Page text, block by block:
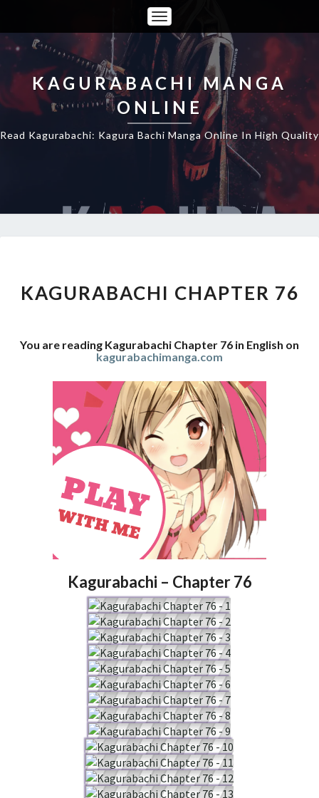
Toggle
Navigation
KAGURABACHI MANGA
ONLINE
Read Kagurabachi: Kagura Bachi Manga Online In High Quality
76
KAGURABACHI CHAPTER 76
You are reading Kagurabachi Chapter 76 in English on
kagurabachimanga.com
Kagurabachi – Chapter 76